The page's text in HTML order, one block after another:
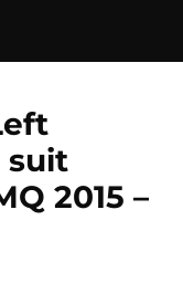
suit
2015 –